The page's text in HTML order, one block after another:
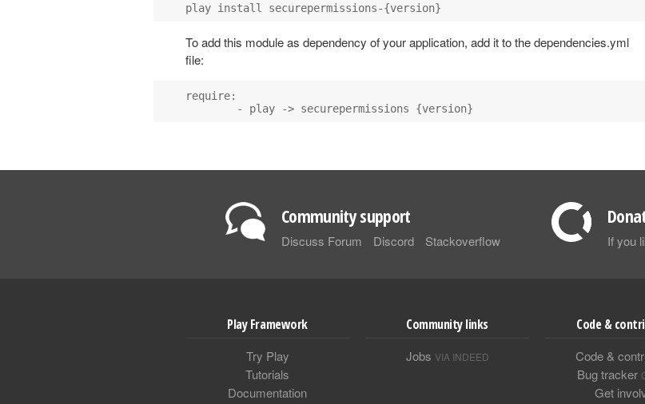
play install securepermissions-{version}
To add this module as dependency of your application, add it to the dependencies.yml
file:
require:
        - play -> securepermissions {version}
Community support
Discuss Forum Discord Stackoverflow If you
Play Framework
Try Play
Tutorials
Documentation
Community links
Jobs VIA INDEED
Code &
Code &
Bug tracker
Get